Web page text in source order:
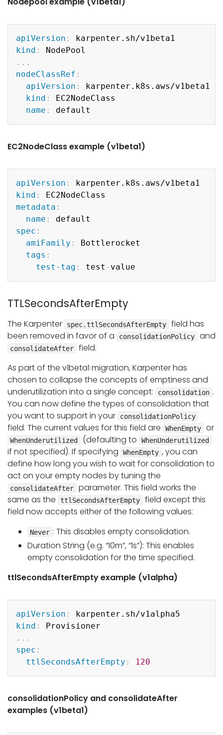
apiVersion :
kind :
...
nodeClassRef :
apiVersion :
karpenter.k8s.aws/v1beta1
kind :
EC2NodeClass
name :
EC2NodeClass example (v1beta1)
apiVersion :
kind :
metadata :
name :
spec :
amiFamily :
Bottlerocket
tags :
test-tag : test -
Copy
TTLSecondsAfterEmpty
The Karpenter spec.ttlSecondsAfterEmpty
field has
been removed in favor of a
consolidationPolicy and
consolidateAfter
field.
As part of the v1beta1 migration, Karpenter has
chosen to collapse the concepts of emptiness and
underutilization into a single concept:
consolidation .
You can now define the types of consolidation that
you want to support in your
consolidationPolicy
field. The current values for this field are WhenEmpty or
WhenUnderutilized (defaulting to WhenUnderutilized
if not specified). If specifying WhenEmpty , you can
define how long you wish to wait for consolidation to
act on your empty nodes by tuning the
consolidateAfter
parameter. This field works the
same as the
ttlSecondsAfterEmpty
field except this
field now accepts either of the following values:
Never : This disables empty consolidation.
Duration String (e.g. “10m”, “1s”): This enables
empty consolidation for the time specified.
ttlSecondsAfterEmpty example (v1alpha)
apiVersion :
kind :
...
spec :
ttlSecondsAfterEmpty : 120
consolidationPolicy and consolidateAfter
examples (v1beta1)